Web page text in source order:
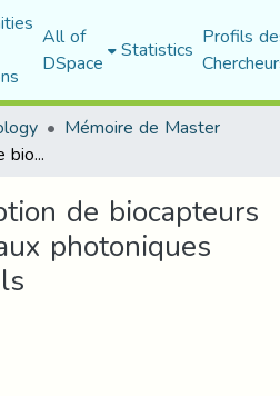
All of
DSpace Statistics Profils
Mémoire de Master
Etude et conception de biocapteurs à base de Cristaux photoniques unidimensionnels
de biocapteurs
photoniques